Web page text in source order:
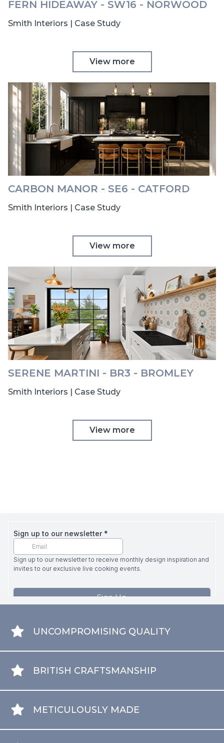
FERN HIDEAWAY - SW16 - NORWOOD
Smith Interiors | Case Study
View more
CARBON MANOR - SE6 - CATFORD
Smith Interiors | Case Study
View more
SERENE MARTINI - BR3 - BROMLEY
Smith Interiors | Case Study
View more
UNCOMPROMISING QUALITY
BRITISH CRAFTSMANSHIP
METICULOUSLY MADE